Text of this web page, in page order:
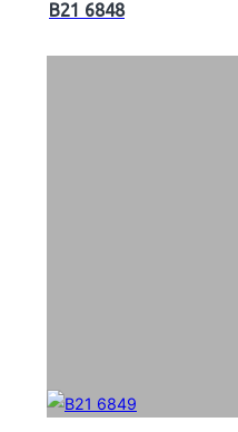
B21 6848